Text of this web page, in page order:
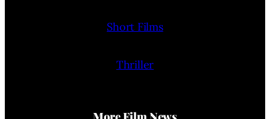
Short Films
Thriller